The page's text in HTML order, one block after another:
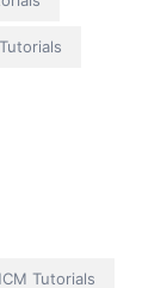
Tutorials